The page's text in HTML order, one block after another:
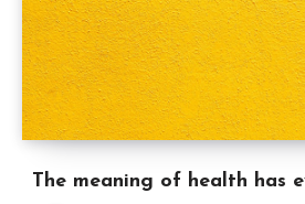
The meaning of health has